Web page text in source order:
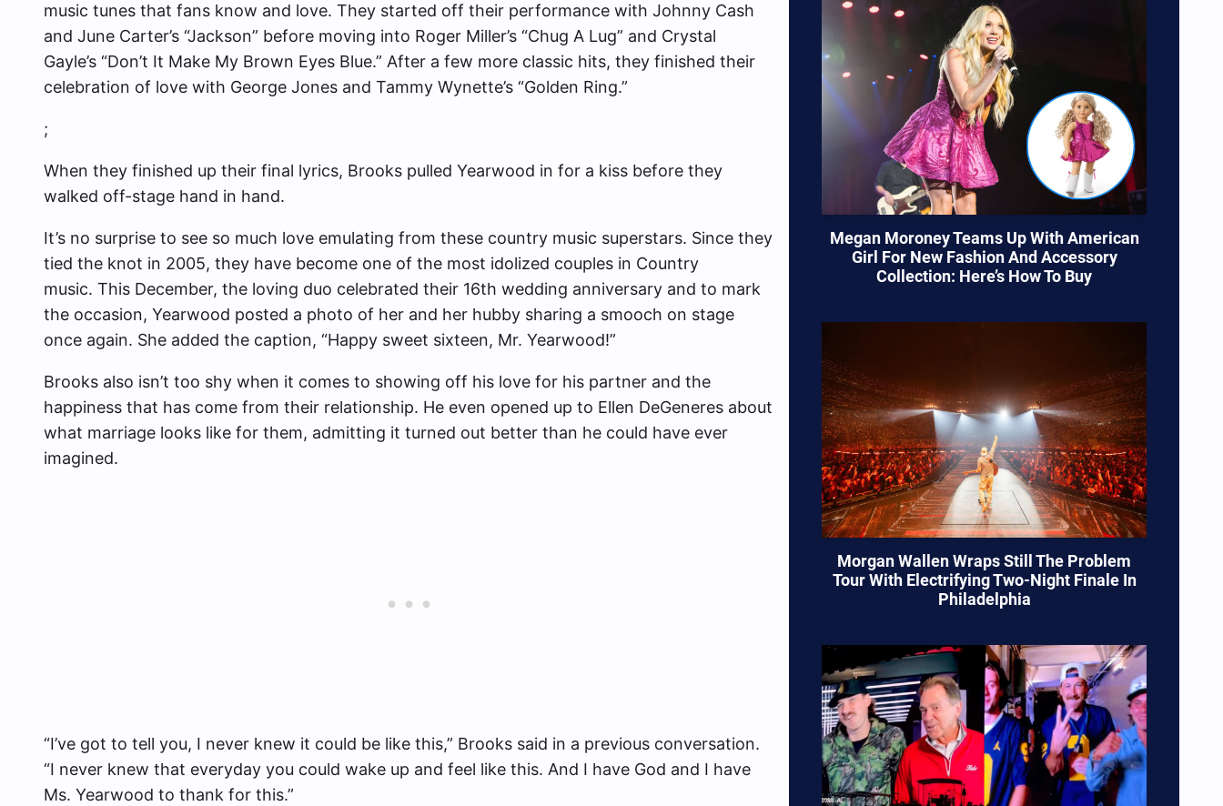
music tunes that fans know and love. They started off their performance with Johnny Cash
and June Carter’s “Jackson” before moving into Roger Miller’s “Chug A Lug” and Crystal
Gayle’s “Don’t It Make My Brown Eyes Blue.” After a few more classic hits, they finished their
celebration of love with George Jones and Tammy Wynette’s “Golden Ring.”
;
When they finished up their final lyrics, Brooks pulled Yearwood in for a kiss before they
walked off-stage hand in hand.
It’s no surprise to see so much love emulating from these country music superstars. Since they
tied the knot in 2005, they have become one of the most idolized couples in Country
music. This December, the loving duo celebrated their 16th wedding anniversary and to mark
the occasion, Yearwood posted a photo of her and her hubby sharing a smooch on stage
once again. She added the caption, “Happy sweet sixteen, Mr. Yearwood!”
Brooks also isn’t too shy when it comes to showing off his love for his partner and the
happiness that has come from their relationship. He even opened up to Ellen DeGeneres about
what marriage looks like for them, admitting it turned out better than he could have ever
imagined.
“I’ve got to tell you, I never knew it could be like this,” Brooks said in a previous conversation.
“I never knew that everyday you could wake up and feel like this. And I have God and I have
Ms. Yearwood to thank for this.”
Megan Moroney Teams Up With American
Girl For New Fashion And Accessory
Collection: Here’s How To Buy
Morgan Wallen Wraps Still The Problem
Tour With Electrifying Two-Night Finale In
Philadelphia